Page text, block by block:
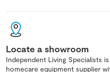
Locate a showroom
Independent Living Specialists
homecare equipment supplier